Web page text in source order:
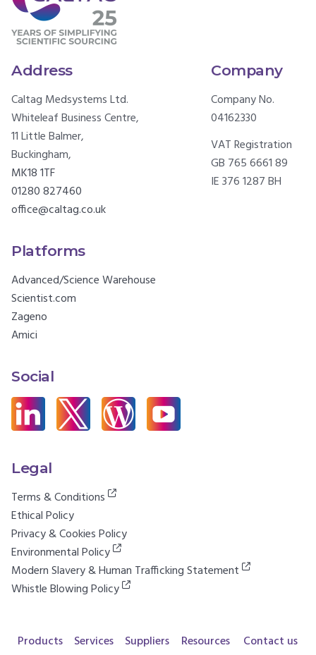
Address
Caltag Medsystems Ltd.
Whiteleaf Business Centre,
11 Little Balmer,
Buckingham,
MK18 1TF
01280 827460
office@caltag.co.uk
Company
Company No.
04162330
VAT Registration
GB 765 6661 89
IE 376 1287 BH
Platforms
Advanced/Science Warehouse
Scientist.com
Zageno
Amici
Social
Legal
Terms & Conditions
Ethical Policy
Privacy & Cookies Policy
Environmental Policy
Modern Slavery & Human Trafficking Statement
Whistle Blowing Policy
Products Services Suppliers Resources Contact us